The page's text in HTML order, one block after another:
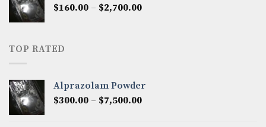
$2,250.00
$160.00 – $2,700.00Price
TOP RATED
Alprazolam Powder
$300.00 – $7,500.00Price